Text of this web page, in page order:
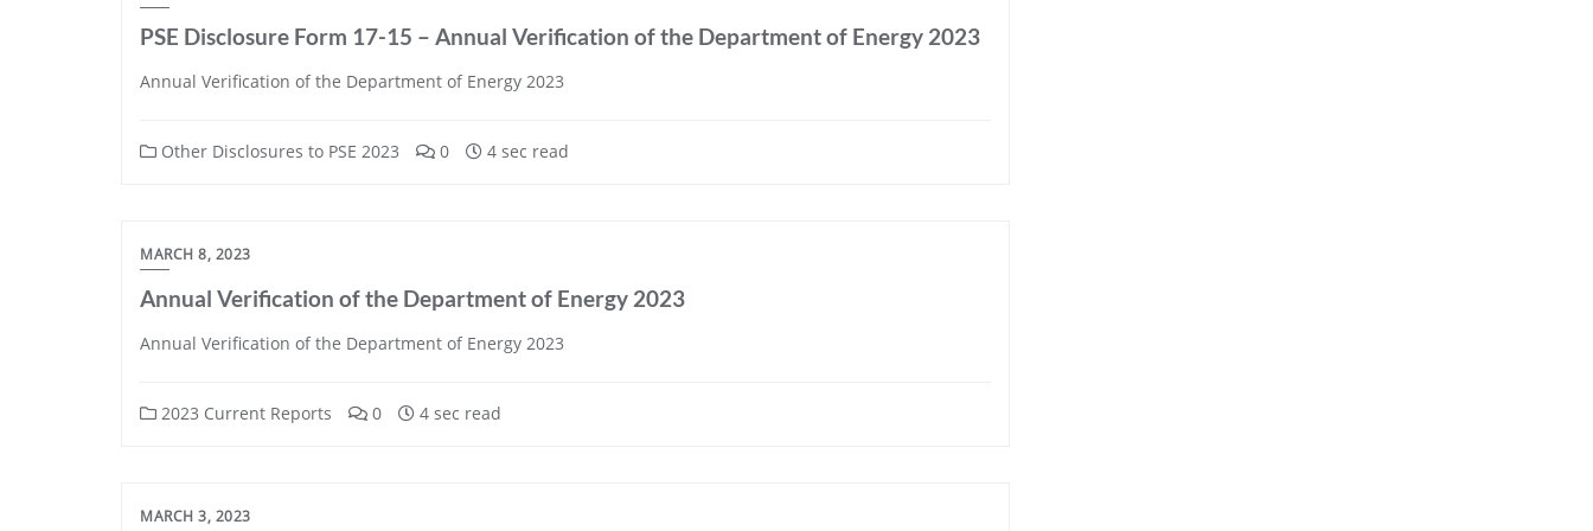
PSE Disclosure Form 17-15 – Annual Verification of the Department of Energy 2023
Annual Verification of the Department of Energy 2023
Other Disclosures to PSE 2023 0 4 sec read
MARCH 8, 2023
Annual Verification of the Department of Energy 2023
Annual Verification of the Department of Energy 2023
2023 Current Reports 0 4 sec read
MARCH 3, 2023